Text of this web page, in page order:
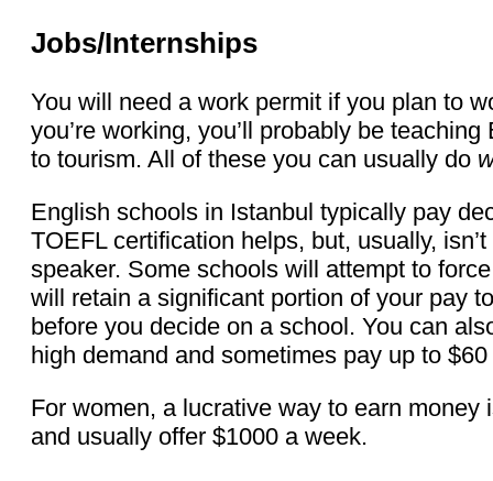
Jobs/Internships
You will need a work permit if you plan to
you’re working, you’ll probably be
to tourism. All of these you can usually do
English schools in Istanbul typically pay
TOEFL certification helps, but, usually,
speaker. Some schools will attempt to
will retain a significant portion of your pay
before you decide on a school. You can
high demand and sometimes pay up to
For women, a lucrative way to earn
and usually offer $1000 a week.